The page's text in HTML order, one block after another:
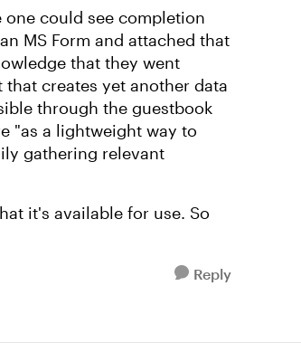
could see completion
MS Form and attached that
that they went
creates yet another data
through the guestbook
"as a lightweight way to
gathering relevant
it's available for use. So
Reply